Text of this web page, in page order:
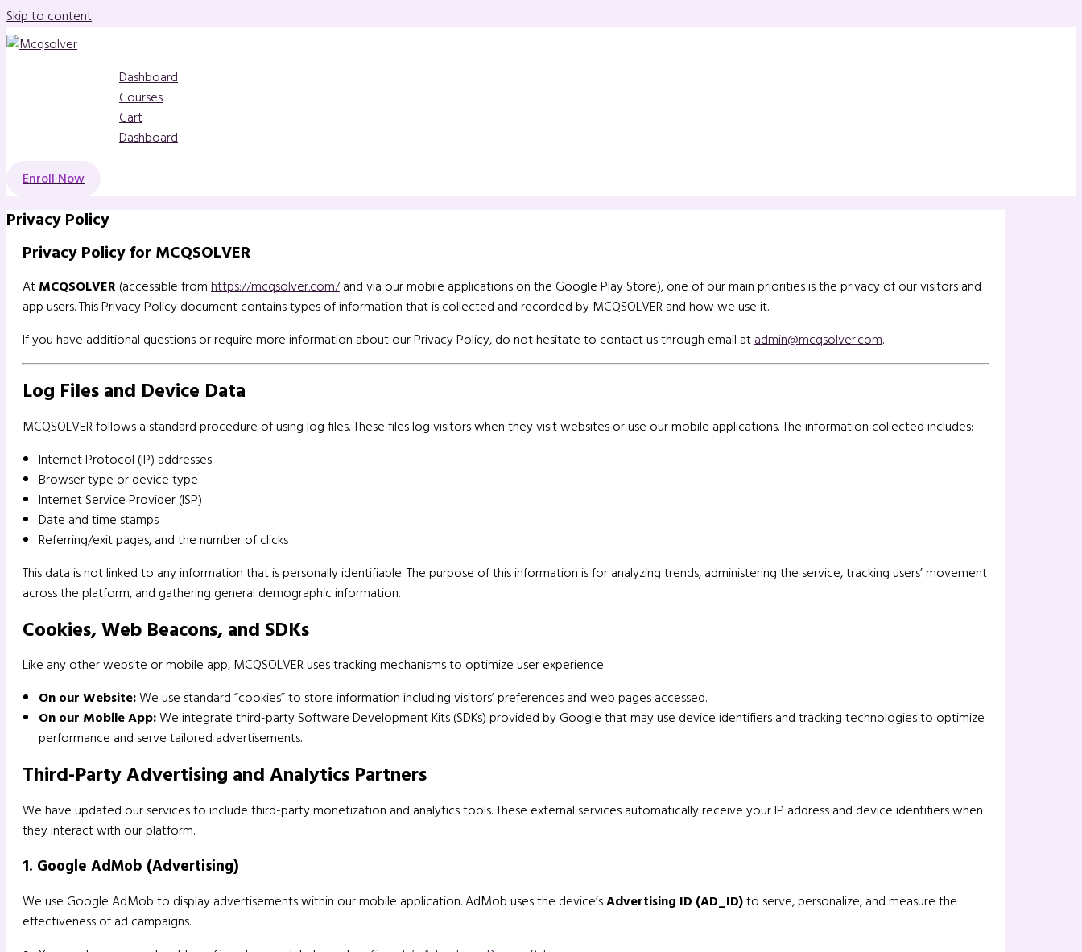
Skip to content
Dashboard
Courses
Cart
Dashboard
Enroll Now
Privacy Policy
Privacy Policy for MCQSOLVER
AtMCQSOLVER (accessible fromhttps://mcqsolver.com/and via our mobile applications on the Google Play Store), one of our main priorities is the privacy of our visitors and
app users. This Privacy Policy document contains types of information that is collected and recorded by MCQSOLVER and how we use it.
If you have additional questions or require more information about our Privacy Policy, do not hesitate to contact us through email atadmin@mcqsolver.com.
Log Files and Device Data
MCQSOLVER follows a standard procedure of using log files. These files log visitors when they visit websites or use our mobile applications. The information collected includes:
Internet Protocol (IP) addresses
Browser type or device type
Internet Service Provider (ISP)
Date and time stamps
Referring/exit pages, and the number of clicks
This data is not linked to any information that is personally identifiable. The purpose of this information is for analyzing trends, administering the service, tracking users’ movement
across the platform, and gathering general demographic information.
Cookies, Web Beacons, and SDKs
Like any other website or mobile app, MCQSOLVER uses tracking mechanisms to optimize user experience.
On our Website:We use standard “cookies” to store information including visitors’ preferences and web pages accessed.
On our Mobile App:We integrate third-party Software Development Kits (SDKs) provided by Google that may use device identifiers and tracking technologies to optimize
performance and serve tailored advertisements.
Third-Party Advertising and Analytics Partners
We have updated our services to include third-party monetization and analytics tools. These external services automatically receive your IP address and device identifiers when
they interact with our platform.
1. Google AdMob (Advertising)
We use Google AdMob to display advertisements within our mobile application. AdMob uses the device’sAdvertising ID (AD_ID)to serve, personalize, and measure the
effectiveness of ad campaigns.